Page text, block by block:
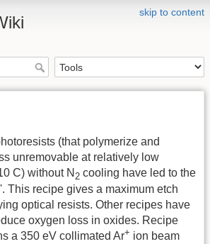
skip to content
(that polymerize and
unremovable at relatively low
C) without N 2 cooling have led to the
This recipe gives a maximum etch
optical resists. Other recipes have
oxygen loss in oxides. Recipe
a 350 eV collimated Ar+ ion beam